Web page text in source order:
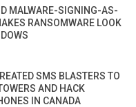
MALWARE-SIGNING-AS-
RANSOMWARE LOOK
SMS BLASTERS TO
AND HACK
IN CANADA